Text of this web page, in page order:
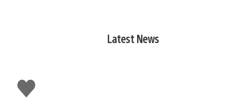
Like
this
Latest News